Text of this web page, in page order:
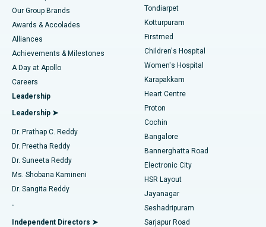
Find Dermatologist
Find Urologist
Find Diabetologist
Find Gynecologist
Find General Physician
Best Hospital in Tondiarpet, Chennai
Best Hospital in Kotturpuram, Chennai
Best Hospital in Kovai Road, Karur
Best Hospital in Karapakkam, Chennai
Best Hospital in Arilova, Vizag
Best Hospital in Kanpur Road, Lucknow
Best Hospital in Sector-26, Noida
Best Hospital in Gandhinagar, Ahmedabad
Best Hospital in Aragonda, Andhra Pradesh
Best Hospital in Bannerghatta Road, Bangalore
Liposuction
Coronary Angiogram
Transcatheter Aortic Valve Replacement
MitraClip Valve Repair
Minimally Invasive Cardiac Surgery
Catheter Ablation
ACL Reconstruction Surgery
Reverse Shoulder Replacement
Endometrial Ablation
Our Group Brands
Awards & Accolades
Alliances
Achievements & Milestones
A Day at Apollo
Careers
Leadership
Leadership ➤
Dr. Prathap C. Reddy
Dr. Preetha Reddy
Dr. Suneeta Reddy
Ms. Shobana Kamineni
Dr. Sangita Reddy
.
Independent Directors ➤
Tondiarpet
Kotturpuram
Firstmed
Children's Hospital
Women's Hospital
Karapakkam
Heart Centre
Proton
Cochin
Bangalore
Bannerghatta Road
Electronic City
HSR Layout
Jayanagar
Seshadripuram
Sarjapur Road